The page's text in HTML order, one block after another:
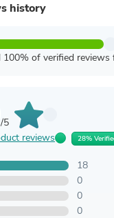
history
100% of verified
/5
reviews 28%
18
0
0
0